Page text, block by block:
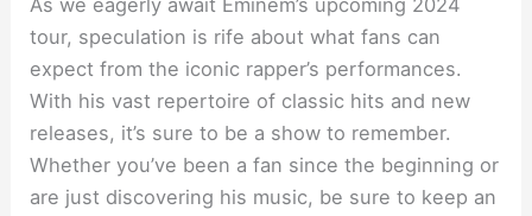
As we eagerly await Eminem’s upcoming 2024
tour, speculation is rife about what fans can
expect from the iconic rapper’s performances.
With his vast repertoire of classic hits and new
releases, it’s sure to be a show to remember.
Whether you’ve been a fan since the beginning or
are just discovering his music, be sure to keep an